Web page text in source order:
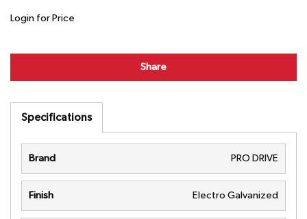
Login for Price
Share
Specifications
Brand PRO DRIVE
Finish Electro Galvanized